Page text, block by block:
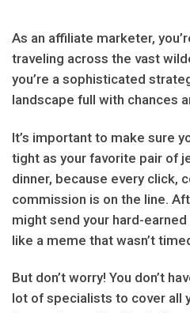
As an affiliate marketer,
traveling across the vast
you’re a sophisticated
landscape full with chances
It’s important to make sure
tight as your favorite pair of
dinner, because every click,
commission is on the line.
might send your hard-
like a meme that wasn’t
But don’t worry! You don’t
lot of specialists to cover all